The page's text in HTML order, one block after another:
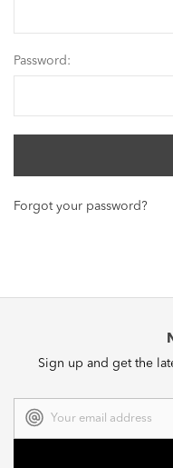
Password:
Forgot your password?
Sign up and get the
Address